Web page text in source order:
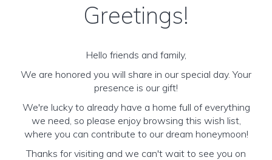
Greetings!
Hello friends and family,
We are honored you will share in our special day. Your
presence is our gift!
We're lucky to already have a home full of everything
we need, so please enjoy browsing this wish list,
where you can contribute to our dream honeymoon!
Thanks for visiting and we can't wait to see you on